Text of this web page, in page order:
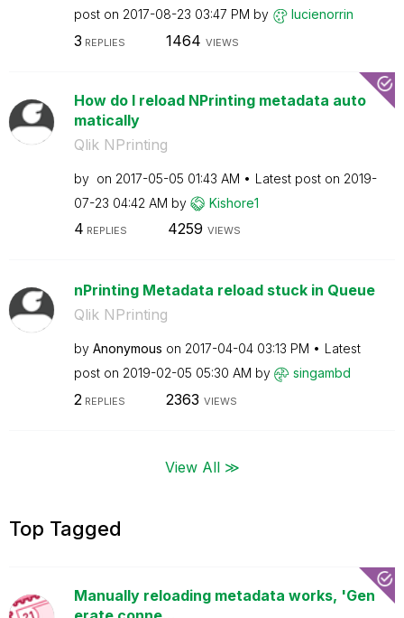
post on ‎2017-08-23 03:47 PM by lucienorrin
3 REPLIES 1464 VIEWS
How do I reload NPrinting metadata auto
matically
Qlik NPrinting
by on ‎2017-05-05 01:43 AM Latest post on ‎2019-
07-23 04:42 AM by Kishore1
4 REPLIES 4259 VIEWS
nPrinting Metadata reload stuck in Queue
Qlik NPrinting
by Anonymous on ‎2017-04-04 03:13 PM
Latest
post on ‎2019-02-05 05:30 AM by singambd
2 REPLIES 2363 VIEWS
View All ≫
Top Tagged
Manually reloading metadata works, 'Gen